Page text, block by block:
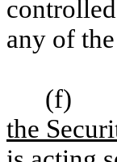
any of
(f)
the